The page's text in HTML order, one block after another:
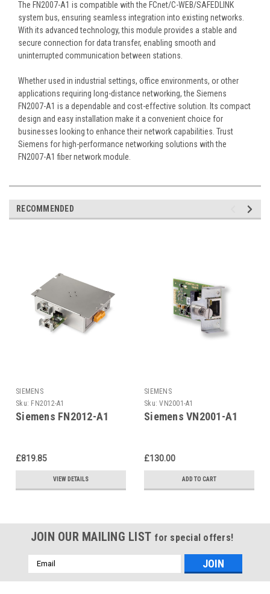
The FN2007-A1 is compatible with the FCnet/C-WEB/SAFEDLINK
system bus, ensuring seamless integration into existing networks.
With its advanced technology, this module provides a stable and
secure connection for data transfer, enabling smooth and
uninterrupted communication between stations.
Whether used in industrial settings, office environments, or other
applications requiring long-distance networking, the Siemens
FN2007-A1 is a dependable and cost-effective solution. Its compact
design and easy installation make it a convenient choice for
businesses looking to enhance their network capabilities. Trust
Siemens for high-performance networking solutions with the
FN2007-A1 fiber network module.
RECOMMENDED
SIEMENS
Sku: FN2012-A1
Siemens FN2012-A1
£819.85
VIEW DETAILS
SIEMENS
Sku: VN2001-A1
Siemens VN2001-A1
£130.00
ADD TO CART
JOIN OUR MAILING LIST for special offers!
Email
Address